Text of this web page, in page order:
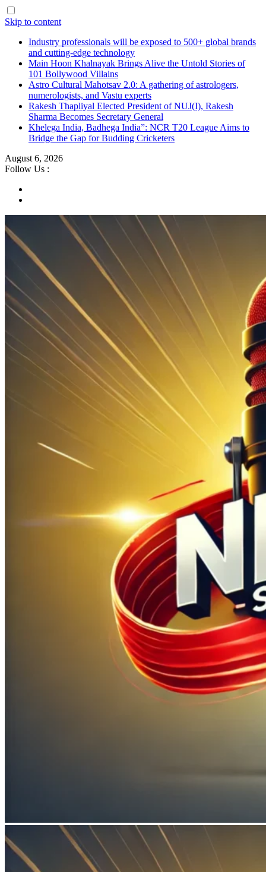
Skip to content
Industry professionals will be exposed to 500+ global brands
and cutting-edge technology
Main Hoon Khalnayak Brings Alive the Untold Stories of
101 Bollywood Villains
Astro Cultural Mahotsav 2.0: A gathering of astrologers,
numerologists, and Vastu experts
Rakesh Thapliyal Elected President of NUJ(I), Rakesh
Sharma Becomes Secretary General
Khelega India, Badhega India”: NCR T20 League Aims to
Bridge the Gap for Budding Cricketers
August 6, 2026
Follow Us :